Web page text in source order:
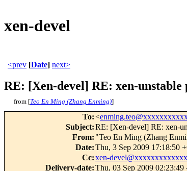
xen-devel
<prev [Date] next>
RE: [Xen-devel] RE: xen-unstable
from [Teo En Ming (Zhang Enming)]
To:<
Subject:RE: [Xen-devel] RE: xen-
From: "Teo En Ming (Zhang
Date:Thu, 3 Sep 2009 17:18:50
Cc:xen-
Delivery-date:Thu, 03 Sep 2009 02:23:49